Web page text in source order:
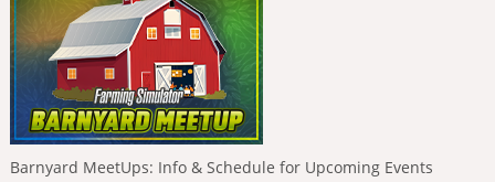
Barnyard MeetUps: Info & Schedule for Upcoming Events